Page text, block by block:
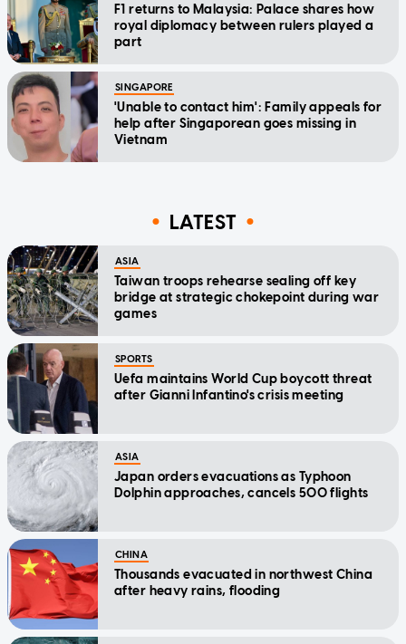
F1 returns to Malaysia: Palace shares how
royal diplomacy between rulers played a
part
SINGAPORE
'Unable to contact him': Family appeals for
help after Singaporean goes missing in
Vietnam
LATEST
ASIA
Taiwan troops rehearse sealing off key
bridge at strategic chokepoint during war
games
SPORTS
Uefa maintains World Cup boycott threat
after Gianni Infantino's crisis meeting
ASIA
Japan orders evacuations as Typhoon
Dolphin approaches, cancels 500 flights
CHINA
Thousands evacuated in northwest China
after heavy rains, flooding